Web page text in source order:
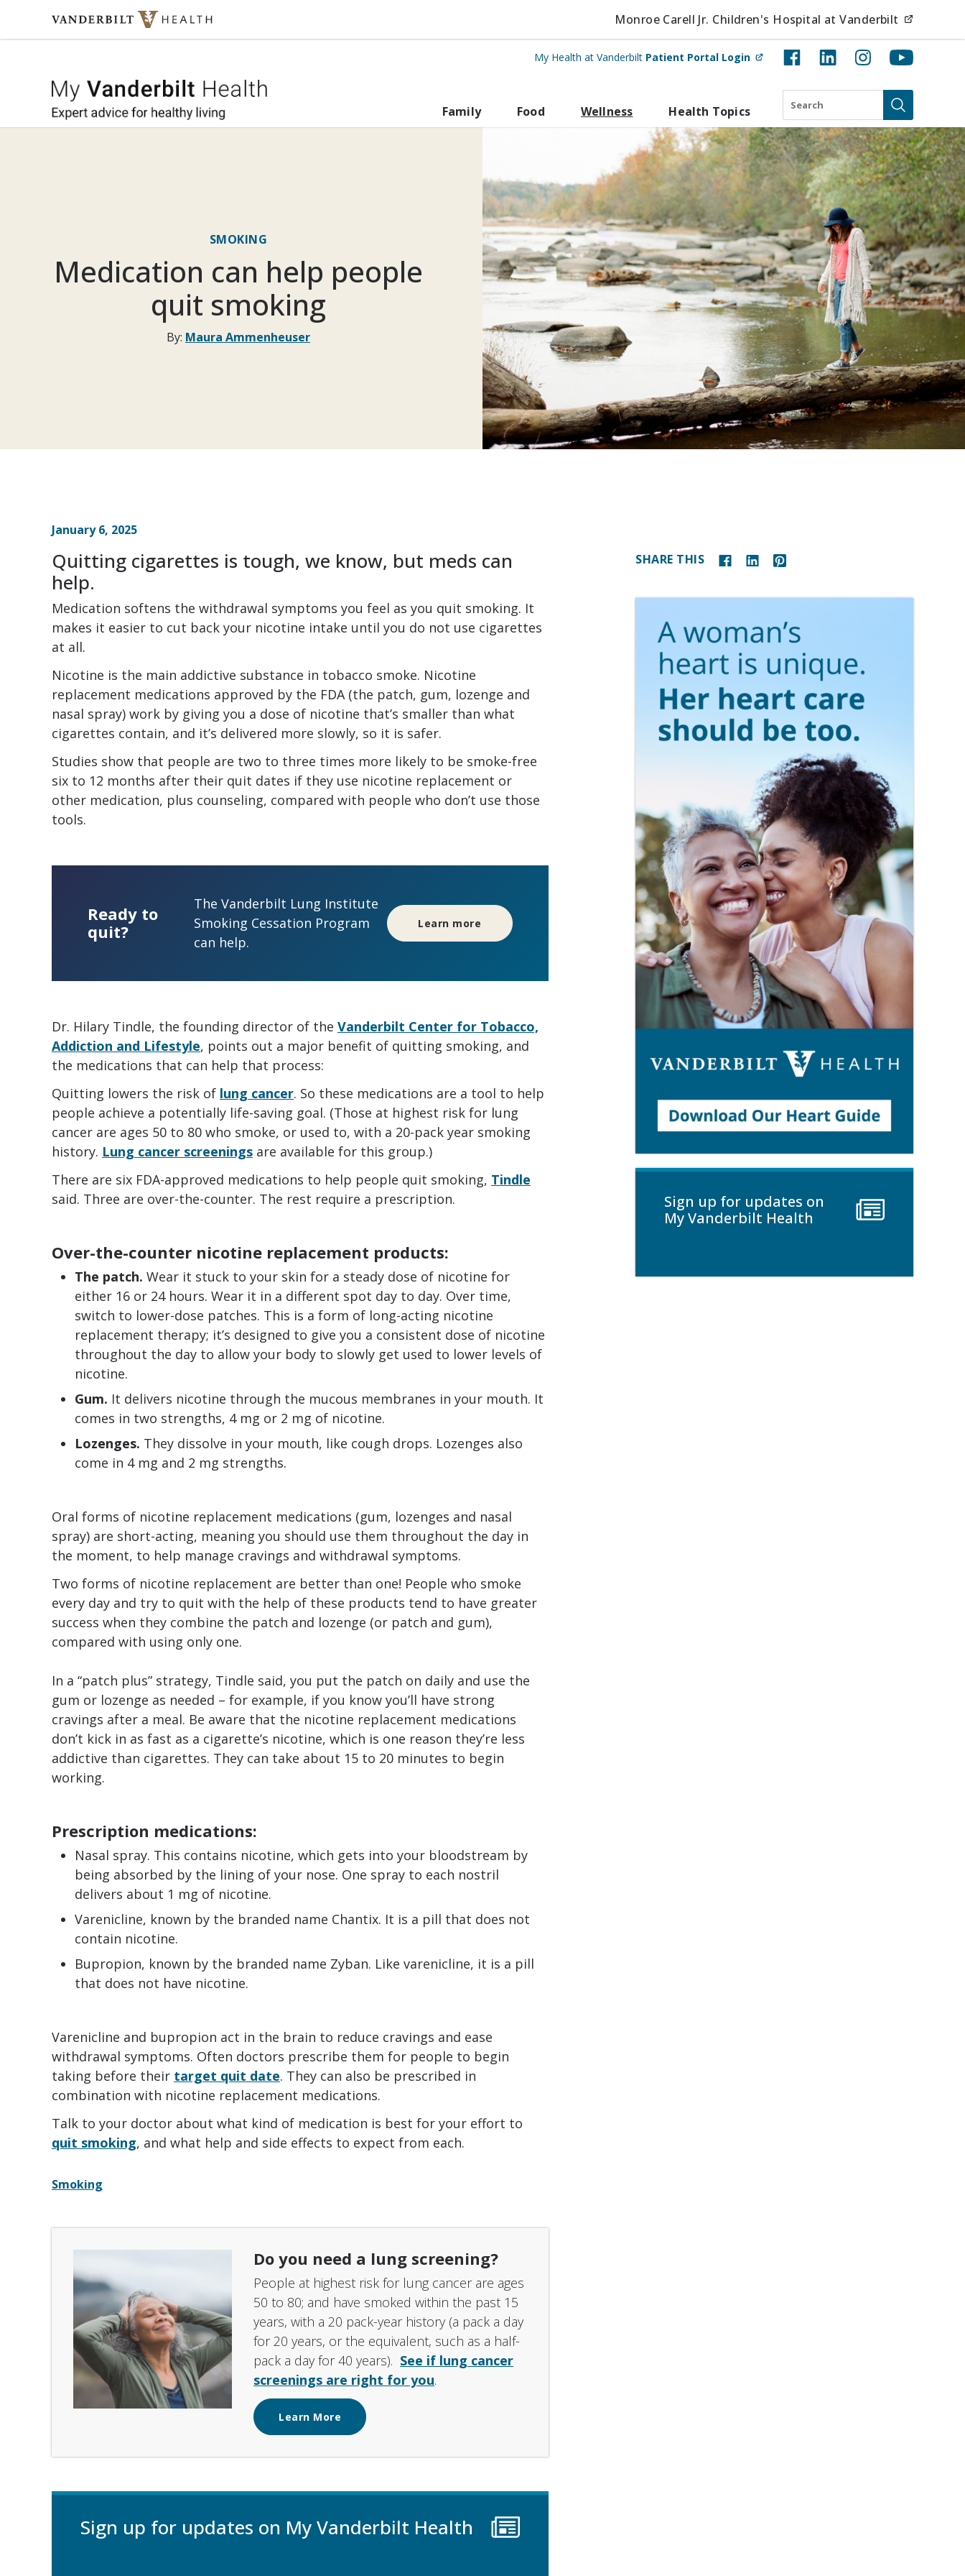
Skip to content Monroe Carell Jr. Children's Hospital at Vanderbilt
My Health at Vanderbilt Patient Portal Login (opens in new tab)
My Vanderbilt Health
Family Food Wellness Health Topics
Search
Submit
SMOKING
Medication can help people
quit smoking
By: Maura Ammenheuser
January 6, 2025
Quitting cigarettes is tough, we know, but meds can
help.
Medication softens the withdrawal symptoms you feel as you quit smoking. It
makes it easier to cut back your nicotine intake until you do not use cigarettes
at all.
Nicotine is the main addictive substance in tobacco smoke. Nicotine
replacement medications approved by the FDA (the patch, gum, lozenge and
nasal spray) work by giving you a dose of nicotine that’s smaller than what
cigarettes contain, and it’s delivered more slowly, so it is safer.
Studies show that people are two to three times more likely to be smoke-free
six to 12 months after their quit dates if they use nicotine replacement or
other medication, plus counseling, compared with people who don’t use those
tools.
Ready to
quit?
The Vanderbilt Lung Institute
Smoking Cessation Program
can help.
Learn more
Dr. Hilary Tindle, the founding director of the Vanderbilt Center for Tobacco,
Addiction and Lifestyle, points out a major benefit of quitting smoking, and
the medications that can help that process:
Quitting lowers the risk of lung cancer. So these medications are a tool to help
people achieve a potentially life-saving goal. (Those at highest risk for lung
cancer are ages 50 to 80 who smoke, or used to, with a 20-pack year smoking
history. Lung cancer screenings are available for this group.)
There are six FDA-approved medications to help people quit smoking, Tindle
said. Three are over-the-counter. The rest require a prescription.
Over-the-counter nicotine replacement products:
The patch. Wear it stuck to your skin for a steady dose of nicotine for
either 16 or 24 hours. Wear it in a different spot day to day. Over time,
switch to lower-dose patches. This is a form of long-acting nicotine
replacement therapy; it’s designed to give you a consistent dose of nicotine
throughout the day to allow your body to slowly get used to lower levels of
nicotine.
Gum. It delivers nicotine through the mucous membranes in your mouth. It
comes in two strengths, 4 mg or 2 mg of nicotine.
Lozenges. They dissolve in your mouth, like cough drops. Lozenges also
come in 4 mg and 2 mg strengths.
Oral forms of nicotine replacement medications (gum, lozenges and nasal
spray) are short-acting, meaning you should use them throughout the day in
the moment, to help manage cravings and withdrawal symptoms.
Two forms of nicotine replacement are better than one! People who smoke
every day and try to quit with the help of these products tend to have greater
success when they combine the patch and lozenge (or patch and gum),
compared with using only one.
In a “patch plus” strategy, Tindle said, you put the patch on daily and use the
gum or lozenge as needed – for example, if you know you’ll have strong
cravings after a meal. Be aware that the nicotine replacement medications
don’t kick in as fast as a cigarette’s nicotine, which is one reason they’re less
addictive than cigarettes. They can take about 15 to 20 minutes to begin
working.
Prescription medications:
Nasal spray. This contains nicotine, which gets into your bloodstream by
being absorbed by the lining of your nose. One spray to each nostril
delivers about 1 mg of nicotine.
Varenicline, known by the branded name Chantix. It is a pill that does not
contain nicotine.
Bupropion, known by the branded name Zyban. Like varenicline, it is a pill
that does not have nicotine.
Varenicline and bupropion act in the brain to reduce cravings and ease
withdrawal symptoms. Often doctors prescribe them for people to begin
taking before their target quit date. They can also be prescribed in
combination with nicotine replacement medications.
Talk to your doctor about what kind of medication is best for your effort to
quit smoking, and what help and side effects to expect from each.
Smoking
Do you need a lung screening?
People at highest risk for lung cancer are ages
50 to 80; and have smoked within the past 15
years, with a 20 pack-year history (a pack a day
for 20 years, or the equivalent, such as a half-
pack a day for 40 years). See if lung cancer
screenings are right for you.
Learn More
Sign up for updates on My Vanderbilt Health
SHARE THIS
Sign up for updates on
My Vanderbilt Health